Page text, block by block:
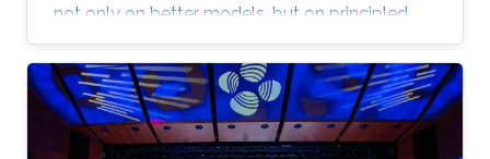
not only on better models, but on principled
infrastructure for observability, reproducibility,
safe experimentation, and scalable execution.